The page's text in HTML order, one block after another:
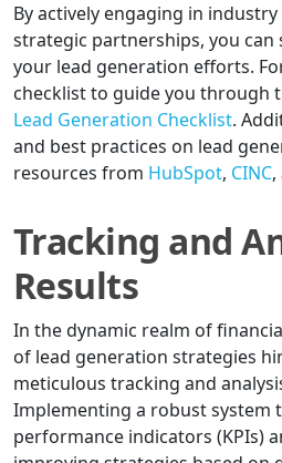
By actively engaging in
strategic partnerships, you can
your lead generation efforts.
checklist to guide you through
Lead Generation Checklist.
and best practices on lead
resources from HubSpot, CINC,
Tracking and
Results
In the dynamic realm of
of lead generation strategies
meticulous tracking and
Implementing a robust system
performance indicators (KPIs)